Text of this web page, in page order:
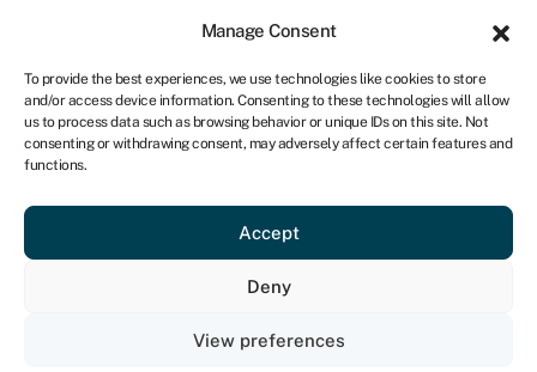
Manage Consent
To provide the best experiences, we use technologies like cookies to store
and/or access device information. Consenting to these technologies will allow
us to process data such as browsing behavior or unique IDs on this site. Not
consenting or withdrawing consent, may adversely affect certain features and
functions.
Accept
Deny
View preferences
UK
Get started
Nursery funding